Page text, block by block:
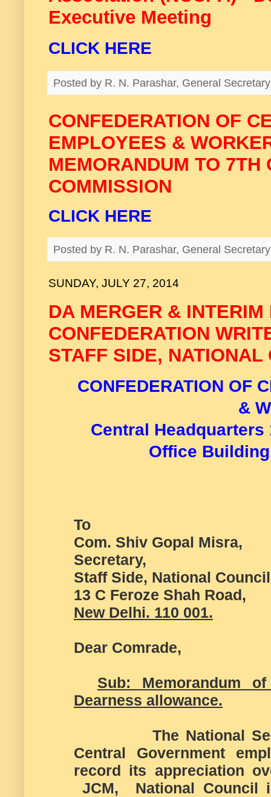
Executive Meeting
CLICK HERE
Posted by R. N. Parashar, General
CONFEDERATION OF
EMPLOYEES &
MEMORANDUM TO 7TH
COMMISSION
CLICK HERE
Posted by R. N. Parashar, General
SUNDAY, JULY 27, 2014
DA MERGER & INTERIM
CONFEDERATION
STAFF SIDE, NATIONAL
CONFEDERATION OF
&
Central Headquarters
Office
To
Com. Shiv Gopal Misra,
Secretary,
Staff Side, National
13 C Feroze Shah Road,
New Delhi. 110 001.
Dear Comrade,
Sub: Memorandum
Dearness allowance.
The National
Central Government
record its appreciation
JCM, National Council